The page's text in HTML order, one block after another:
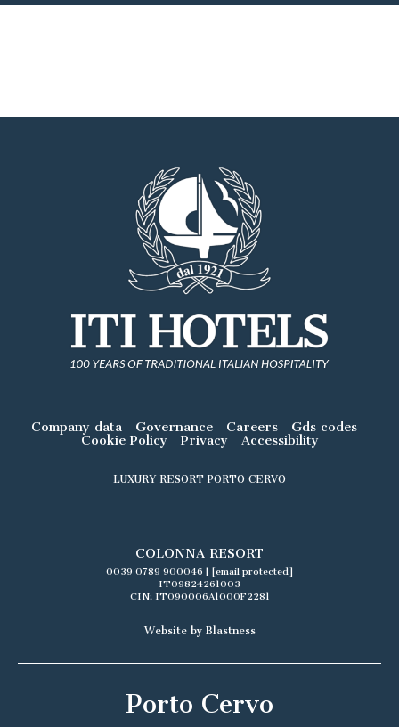
Company data Governance Careers
Gds codes
Cookie Policy
Privacy Accessibility
LUXURY RESORT PORTO CERVO
COLONNA RESORT
0039 0789 900046 | [email protected]
IT09824261003
CIN: IT090006A1000F2281
Website by Blastness
Porto Cervo